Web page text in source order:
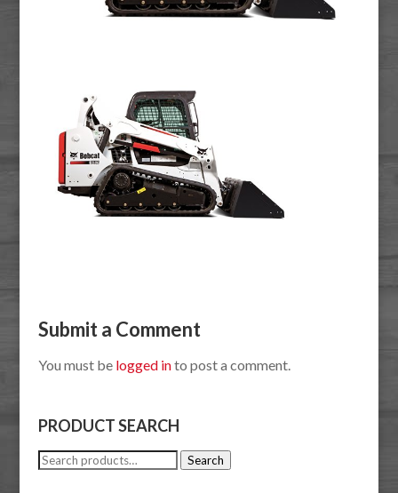
Submit a Comment
You must be logged into post a comment.
PRODUCT SEARCH
Search
Search